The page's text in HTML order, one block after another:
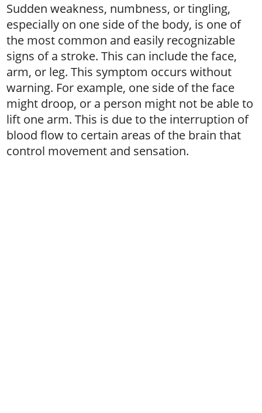
Sudden weakness, numbness, or tingling,
especially on one side of the body, is one of
the most common and easily recognizable
signs of a stroke. This can include the face,
arm, or leg. This symptom occurs without
warning. For example, one side of the face
might droop, or a person might not be able to
lift one arm. This is due to the interruption of
blood flow to certain areas of the brain that
control movement and sensation.